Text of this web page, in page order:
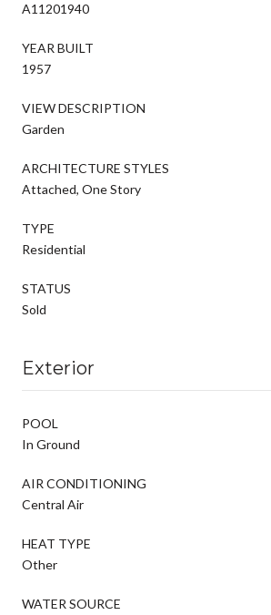
A11201940
YEAR BUILT
1957
VIEW DESCRIPTION
Garden
ARCHITECTURE STYLES
Attached, One Story
TYPE
Residential
STATUS
Sold
Exterior
POOL
In Ground
AIR CONDITIONING
Central Air
HEAT TYPE
Other
WATER SOURCE